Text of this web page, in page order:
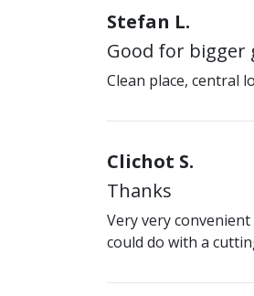
Stefan L.
Good for bigger
Clean place, central
Clichot S.
Thanks
Very very
could do with a